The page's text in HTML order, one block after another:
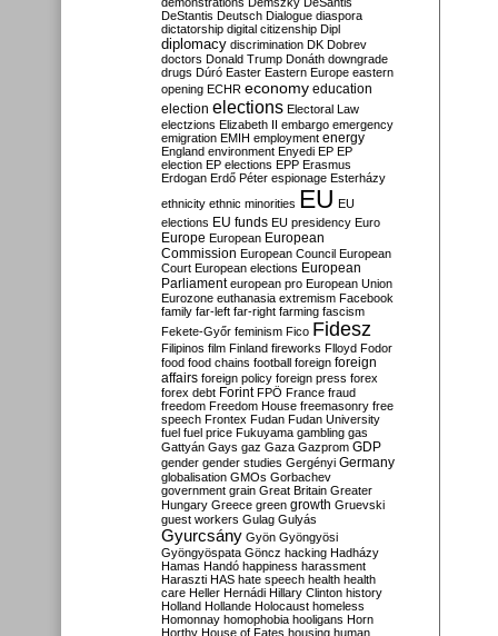
DeStantis Deutsch Dialogue diaspora
dictatorship digital citizenship Dipl
diplomacy discrimination DK Dobrev
doctors Donald Trump Donáth downgrade
drugs Dúró Easter Eastern Europe eastern
opening ECHR economy education
election elections Electoral Law
electzions Elizabeth II embargo emergency
emigration EMIH employment energy
England environment Enyedi EP EP
election EP elections EPP Erasmus
Erdogan Erdő Péter espionage Esterházy
ethnicity ethnic minorities EU EU
elections EU funds EU presidency Euro
Europe European European
Commission European Council European
Court European elections European
Parliament european pro European Union
Eurozone euthanasia extremism Facebook
family far-left far-right farming fascism
Fekete-Győr feminism Fico Fidesz
Filipinos film Finland fireworks Flloyd Fodor
food food chains football foreign foreign
affairs foreign policy foreign press forex
forex debt Forint FPÖ France fraud
freedom Freedom House freemasonry free
speech Frontex Fudan Fudan University
fuel fuel price Fukuyama gambling gas
Gattyán Gays gaz Gaza Gazprom GDP
gender gender studies Gergényi Germany
globalisation GMOs Gorbachev
government grain Great Britain Greater
Hungary Greece green growth Gruevski
guest workers Gulag Gulyás
Gyurcsány Gyön Gyöngyösi
Gyöngyöspata Göncz hacking Hadházy
Hamas Handó happiness harassment
Haraszti HAS hate speech health health
care Heller Hernádi Hillary Clinton history
Holland Hollande Holocaust homeless
Homonnay homophobia hooligans Horn
Horthy House of Fates housing human